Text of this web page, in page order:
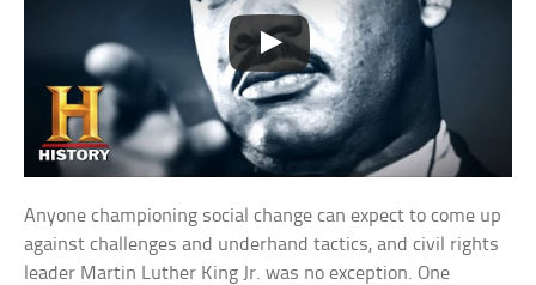
Anyone championing social change can expect to come up
against challenges and underhand tactics, and civil rights
leader Martin Luther King Jr. was no exception. One